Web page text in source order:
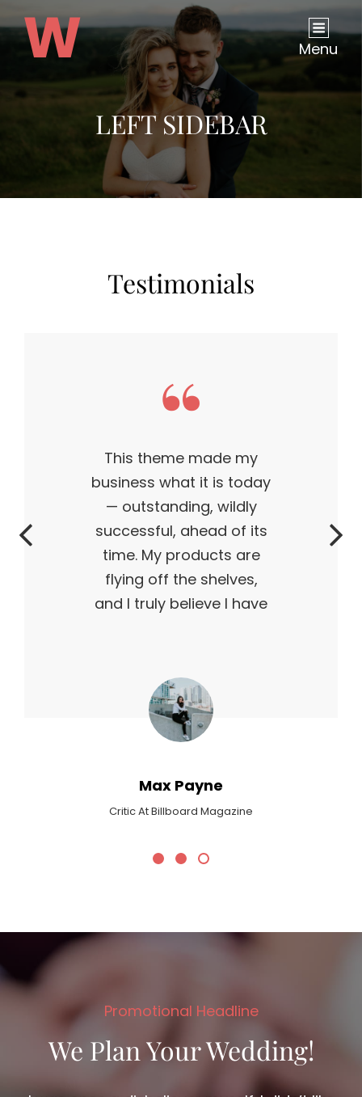
Menu
LEFT SIDEBAR
Testimonials
This theme made my
business what it is today
— outstanding, wildly
successful, ahead of its
time. My products are
flying off the shelves,
and I truly believe I have
Max Payne
Critic At Billboard Magazine
Promotional Headline
We Plan Your Wedding!